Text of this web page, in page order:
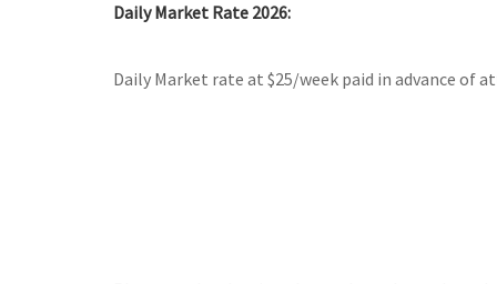
Daily Market Rate 2026:
Daily Market rate at $25/week paid in advance of